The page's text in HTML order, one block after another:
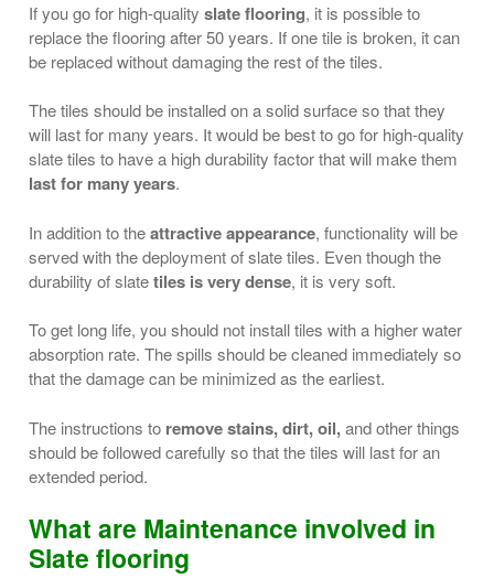
If you go for high-quality slate flooring, it is possible to
replace the flooring after 50 years. If one tile is broken, it can
be replaced without damaging the rest of the tiles.
The tiles should be installed on a solid surface so that they
will last for many years. It would be best to go for high-quality
slate tiles to have a high durability factor that will make them
last for many years.
In addition to theattractive appearance, functionality will be
served with the deployment of slate tiles. Even though the
durability of slatetiles is very dense, it is very soft.
To get long life, you should not install tiles with a higher water
absorption rate. The spills should be cleaned immediately so
that the damage can be minimized as the earliest.
The instructions to remove stains, dirt, oil,and other things
should be followed carefully so that the tiles will last for an
extended period.
What are Maintenance involved in
Slate flooring